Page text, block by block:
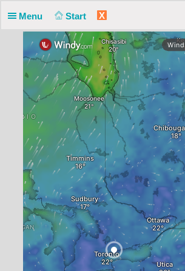
Menu Start X